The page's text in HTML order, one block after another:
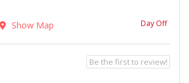
Show Map Day Off
Be the first to review!